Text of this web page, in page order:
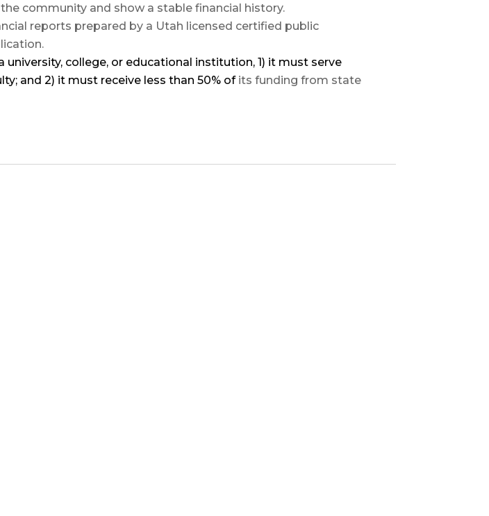
community and show a stable financial history.
reports prepared by a Utah licensed certified public
college, or educational institution, 1) it must serve
and 2) it must receive less than 50% of its funding from state